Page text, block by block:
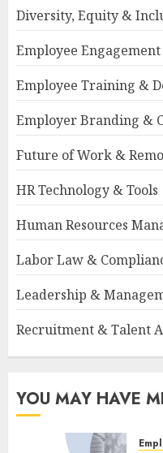
Diversity, Equity &
Employee
Employee Training &
Employer Branding &
Future of Work &
HR Technology & Tools
Human Resources
Labor Law &
Leadership &
Recruitment & Talent
YOU MAY HAVE